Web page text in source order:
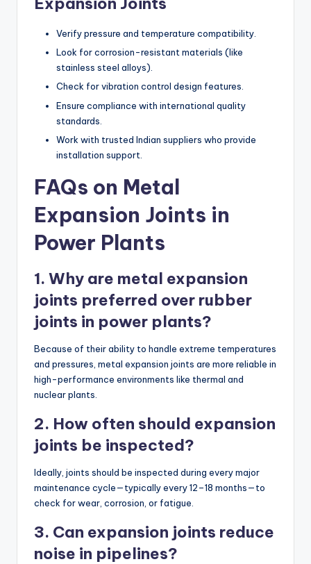
Verify pressure and temperature compatibility.
Look for corrosion-resistant materials (like
stainless steel alloys).
Check for vibration control design features.
Ensure compliance with international quality
standards.
Work with trusted Indian suppliers who provide
installation support.
FAQs on Metal
Expansion Joints in
Power Plants
1. Why are metal expansion
joints preferred over rubber
joints in power plants?
Because of their ability to handle extreme temperatures
and pressures, metal expansion joints are more reliable in
high-performance environments like thermal and
nuclear plants.
2. How often should expansion
joints be inspected?
Ideally, joints should be inspected during every major
maintenance cycle—typically every 12–18 months—to
check for wear, corrosion, or fatigue.
3. Can expansion joints reduce
noise in pipelines?